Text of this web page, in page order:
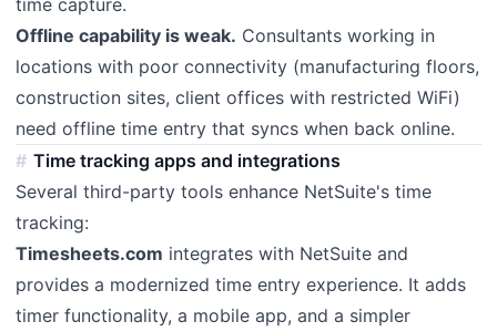
Offline capability is weak. Consultants working in
locations with poor connectivity (manufacturing floors,
construction sites, client offices with restricted WiFi)
need offline time entry that syncs when back online.
Time tracking apps and integrations
Several third-party tools enhance NetSuite's time
tracking:
Timesheets.com integrates with NetSuite and
provides a modernized time entry experience. It adds
timer functionality, a mobile app, and a simpler